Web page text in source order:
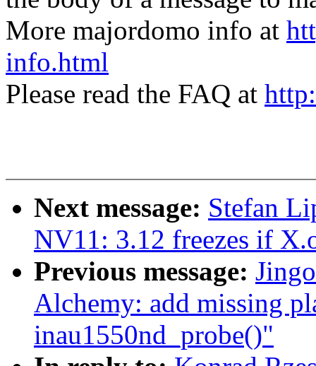
More majordomo info at
info.html
Please read the FAQ at
Next message: Stefan
NV11: 3.12 freezes if
Previous message:
Alchemy: add missing
inau1550nd_probe()"